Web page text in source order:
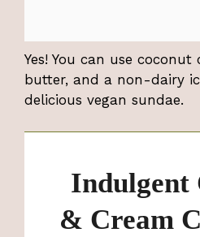
Yes! You can use
butter, and a non-dairy
delicious vegan sundae.
Indulgent
& Cream